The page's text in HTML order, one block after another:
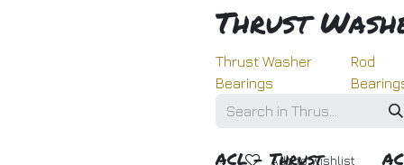
Thrust
Thrust Washer
Bearings
Rod
ACL - Thrust
Add to wishlist